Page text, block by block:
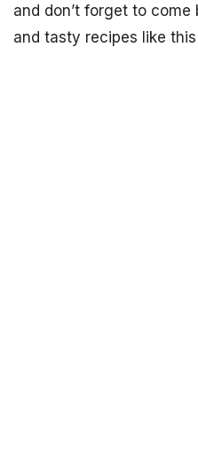
and don’t forget to
and tasty recipes like this